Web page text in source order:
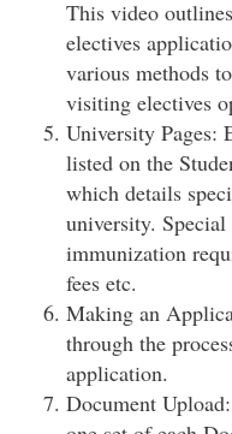
This video
electives
various methods
visiting electives
University Pages:
listed on the
which details
university.
immunization
fees etc.
Making an
through the
application.
Document